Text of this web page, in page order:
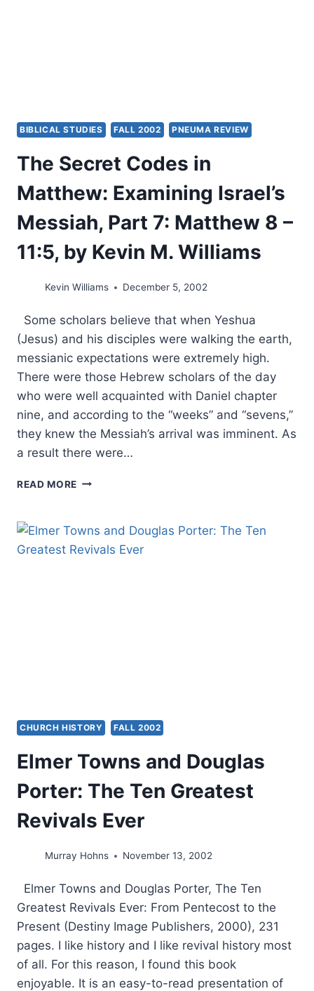
BIBLICAL STUDIES FALL 2002 PNEUMA REVIEW
The Secret Codes in
Matthew: Examining Israel’s
Messiah, Part 7: Matthew 8 –
11:5, by Kevin M. Williams
Kevin Williams December 5, 2002
Some scholars believe that when Yeshua
(Jesus) and his disciples were walking the earth,
messianic expectations were extremely high.
There were those Hebrew scholars of the day
who were well acquainted with Daniel chapter
nine, and according to the “weeks” and “sevens,”
they knew the Messiah’s arrival was imminent. As
a result there were…
READ MORE THE
EXAMINING
WILLIAMS
CHURCH HISTORY FALL 2002
Elmer Towns and Douglas
Porter: The Ten Greatest
Revivals Ever
Murray Hohns November 13, 2002
Elmer Towns and Douglas Porter, The Ten
Greatest Revivals Ever: From Pentecost to the
Present (Destiny Image Publishers, 2000), 231
pages. I like history and I like revival history most
of all. For this reason, I found this book
enjoyable. It is an easy-to-read presentation of